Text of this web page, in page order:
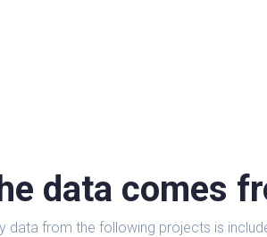
data comes
from the following projects is